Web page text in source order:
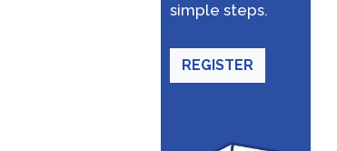
simple steps.
REGISTER